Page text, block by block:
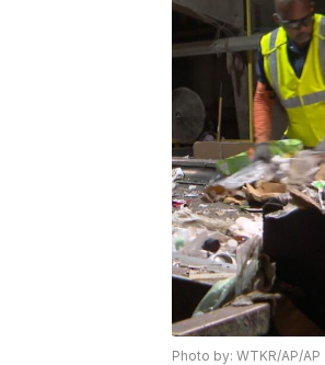
Photo by: WTKR/AP/AP